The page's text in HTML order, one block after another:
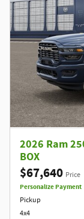
2026 Ram
BOX
$67,640 Price
Personalize Payment
Pickup
4x4